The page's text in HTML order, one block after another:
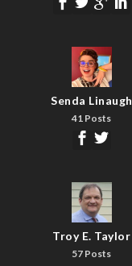
Senda Linaugh
41 Posts
Troy E. Taylor
57 Posts